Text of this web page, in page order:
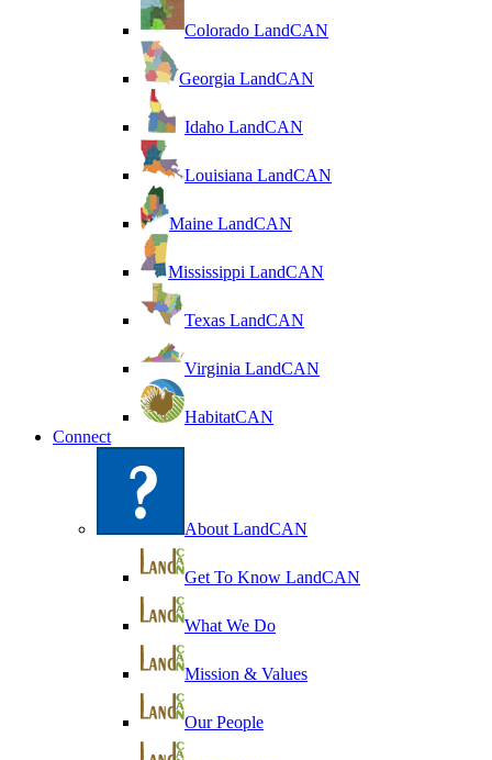
Colorado LandCAN
Georgia LandCAN
Idaho LandCAN
Louisiana LandCAN
Maine LandCAN
Mississippi LandCAN
Texas LandCAN
Virginia LandCAN
HabitatCAN
Connect
About LandCAN
Get To Know LandCAN
What We Do
Mission & Values
Our People